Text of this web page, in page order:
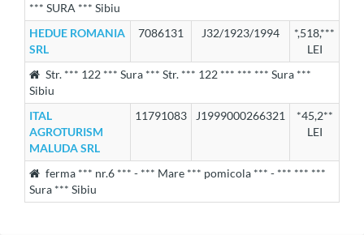
*** SURA *** Sibiu
HEDUE ROMANIA
SRL
7086131 J32/1923/1994
*,518,***
LEI
Str. *** 122 *** Sura *** Str. *** 122 *** *** *** Sura ***
Sibiu
ITAL
AGROTURISM
MALUDA SRL
11791083 J1999000266321
*45,2**
LEI
ferma *** nr.6 *** - *** Mare *** pomicola *** - *** *** ***
Sura *** Sibiu